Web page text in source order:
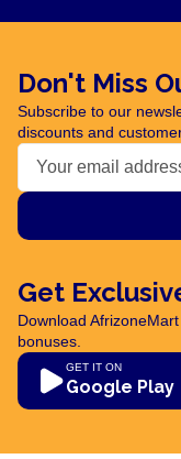
Don't Miss
Subscribe to our
discounts and
Get
Download
bonuses.
GET IT ON
Google Play